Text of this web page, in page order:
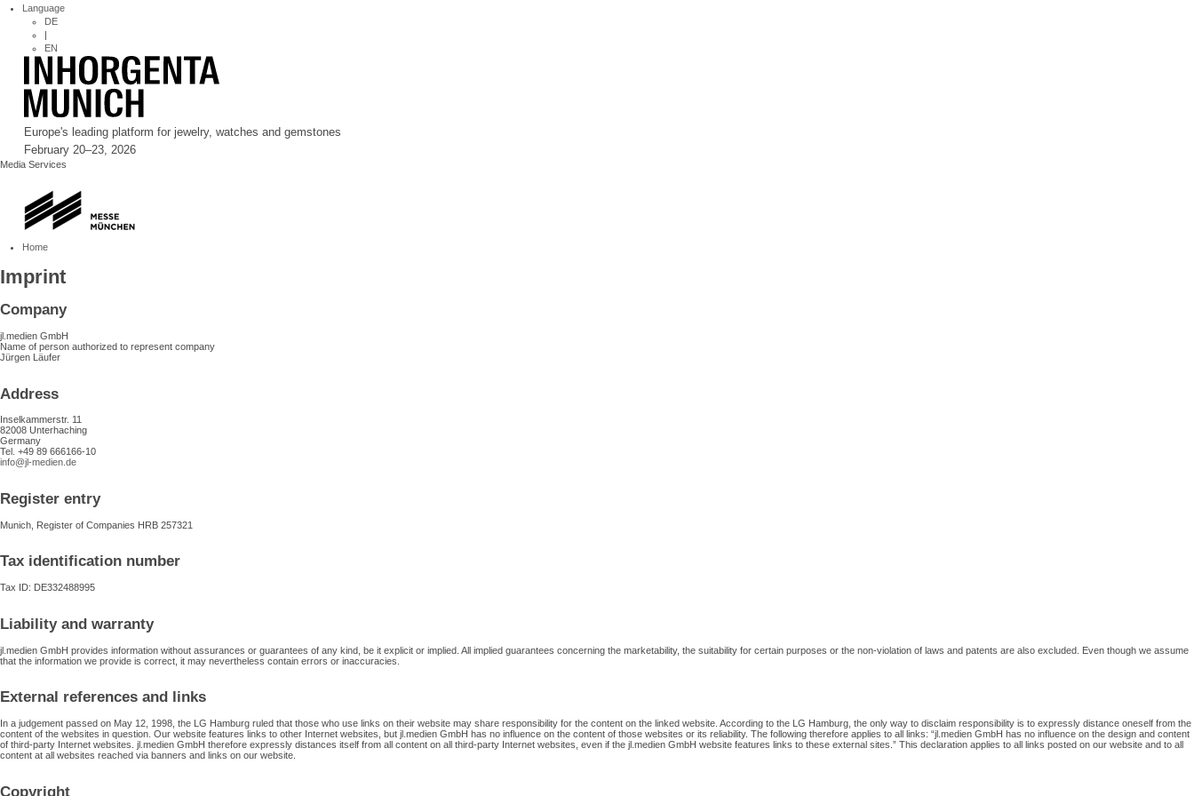
Language
DE
|
EN
Europe's leading platform for jewelry, watches and gemstones
February 20–23, 2026
Media Services
Home
Imprint
Company
jl.medien GmbH
Name of person authorized to represent company
Jürgen Läufer
Address
Inselkammerstr. 11
82008 Unterhaching
Germany
Tel. +49 89 666166-10
info@jl-medien.de
Register entry
Munich, Register of Companies HRB 257321
Tax identification number
Tax ID: DE332488995
Liability and warranty
jl.medien GmbH provides information without assurances or guarantees of any kind, be it explicit or implied. All implied guarantees concerning the marketability, the suitability for certain purposes or the non-violation of laws and patents are also excluded. Even though we assume
that the information we provide is correct, it may nevertheless contain errors or inaccuracies.
External references and links
In a judgement passed on May 12, 1998, the LG Hamburg ruled that those who use links on their website may share responsibility for the content on the linked website. According to the LG Hamburg, the only way to disclaim responsibility is to expressly distance oneself from the
content of the websites in question. Our website features links to other Internet websites, but jl.medien GmbH has no influence on the content of those websites or its reliability. The following therefore applies to all links: “jl.medien GmbH has no influence on the design and content
of third-party Internet websites. jl.medien GmbH therefore expressly distances itself from all content on all third-party Internet websites, even if the jl.medien GmbH website features links to these external sites.” This declaration applies to all links posted on our website and to all
content at all websites reached via banners and links on our website.
Copyright